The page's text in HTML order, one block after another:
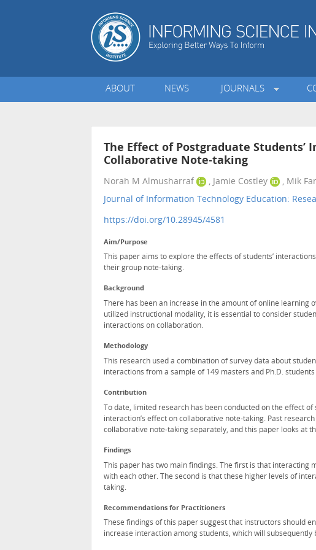
ABOUT NEWS JOURNALS
The Effect of Postgraduate
Collaborative Note-taking
Norah M Almusharraf , Jamie Costley
, Mik
Journal of Information Technology Education:
https://doi.org/10.28945/4581
Aim/Purpose
This paper aims to explore the effects of students’
their group note-taking.
Background
There has been an increase in the amount of online
utilized instructional modality, it is essential to consider
interactions on collaboration.
Methodology
This research used a combination of survey data about
interactions from a sample of 149 masters and Ph.D.
Contribution
To date, limited research has been conducted on the effect
interaction’s effect on collaborative note-taking. Past
collaborative note-taking separately, and this paper looks at
Findings
This paper has two main findings. The first is that
with each other. The second is that these higher levels of
taking.
Recommendations for Practitioners
These findings of this paper suggest that instructors should
increase interaction among students, which will